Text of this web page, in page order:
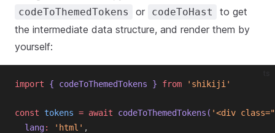
codeToThemedTokens or codeToHast
to get
the intermediate data structure, and render them by
yourself:
import { codeToThemedTokens } from 'shikiji'
const tokens = await codeToThemedTokens ( '<div
lang: 'html' ,